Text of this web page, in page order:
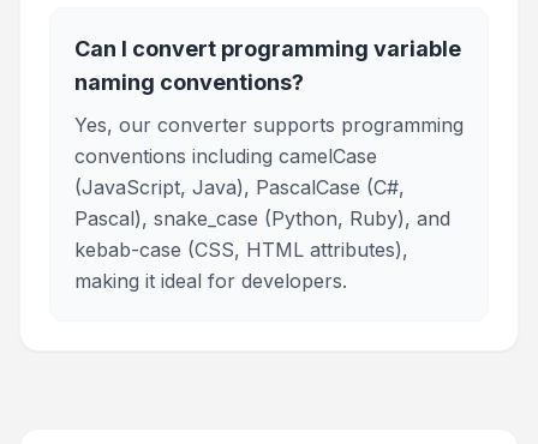
Can I convert programming variable
naming conventions?
Yes, our converter supports programming
conventions including camelCase
(JavaScript, Java), PascalCase (C#,
Pascal), snake_case (Python, Ruby), and
kebab-case (CSS, HTML attributes),
making it ideal for developers.